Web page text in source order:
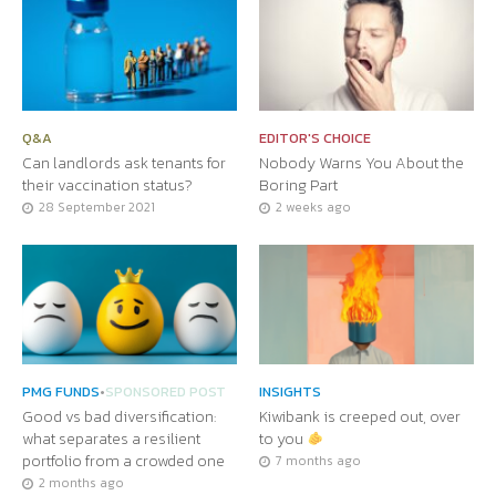
Q&A
Can landlords ask tenants for
their vaccination status?
28 September 2021
EDITOR'S CHOICE
Nobody Warns You About the
Boring Part
2 weeks ago
PMG FUNDS•SPONSORED POST
Good vs bad diversification:
what separates a resilient
portfolio from a crowded one
2 months ago
INSIGHTS
Kiwibank is creeped out, over
to you
7 months ago